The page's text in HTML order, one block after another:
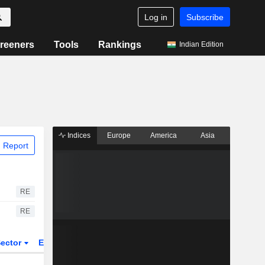
Log in Subscribe
Tools Rankings Indian Edition
Report
RE
RE
ETFs
Indices Europe America Asia